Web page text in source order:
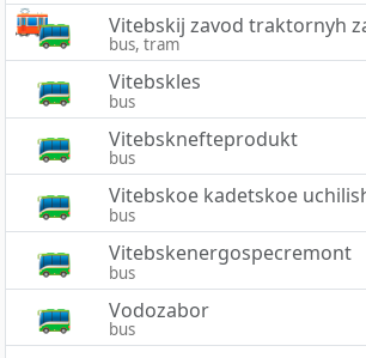
Vitebskij zavod traktornyh
bus, tram
Vitebskles
bus
Vitebsknefteprodukt
bus
Vitebskoe kadetskoe
bus
Vitebskenergospecremont
bus
Vodozabor
bus